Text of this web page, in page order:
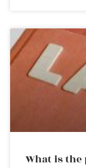
What is the